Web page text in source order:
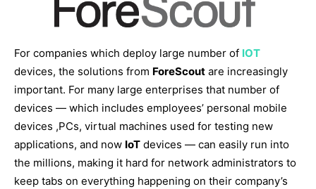
For companies which deploy large number of IOT
devices, the solutions from ForeScout are increasingly
important. For many large enterprises that number of
devices — which includes employees’ personal mobile
devices ,PCs, virtual machines used for testing new
applications, and now IoT devices — can easily run into
the millions, making it hard for network administrators to
keep tabs on everything happening on their company’s